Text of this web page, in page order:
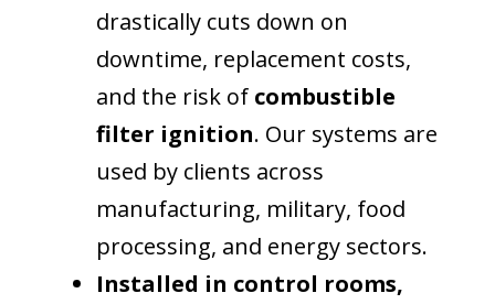
drastically cuts down on
downtime, replacement costs,
and the risk of combustible
filter ignition. Our systems are
used by clients across
manufacturing, military, food
processing, and energy sectors.
Installed in control rooms,